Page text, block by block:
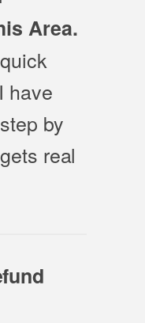
Area.
have
by
real